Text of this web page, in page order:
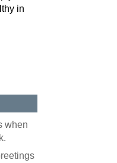
in
when
2300 53rd Avenue,